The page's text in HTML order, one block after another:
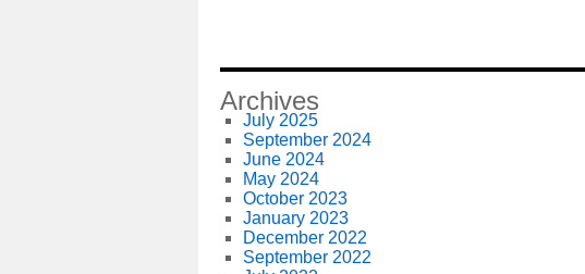
Archives
July 2025
September 2024
June 2024
May 2024
October 2023
January 2023
December 2022
September 2022